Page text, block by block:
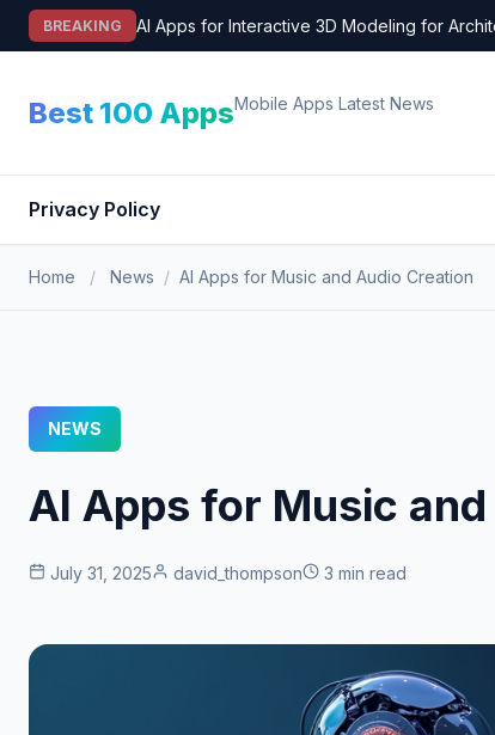
Skip
BREAKING AI Apps for Interactive 3D Modeling for
Best 100 AppsMobile Apps Latest News
Privacy Policy
Home / News / AI Apps for Music and Audio Creation
NEWS
AI Apps for Music
July 31, 2025 david_thompson 3 min read